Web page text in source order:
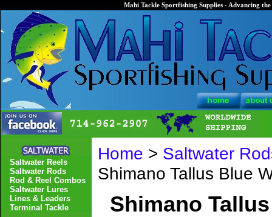
Mahi Tackle Sportfishing Supplies - Advancing
Home > Saltwater
Shimano Tallus Blue
Shimano
Saltwater Reels
Saltwater Rods
Rod & Reel Combos
Saltwater Lures
Lines & Leaders
Terminal Tackle